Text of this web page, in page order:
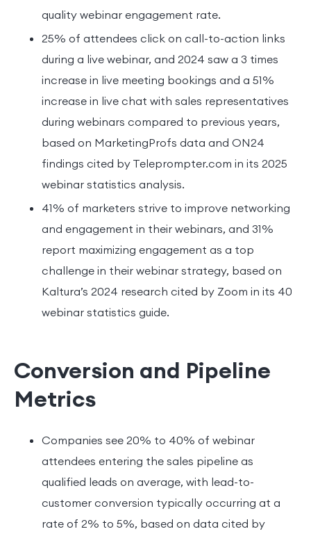
quality webinar engagement rate.
25% of attendees click on call-to-action links
during a live webinar, and 2024 saw a 3 times
increase in live meeting bookings and a 51%
increase in live chat with sales representatives
during webinars compared to previous years,
based on MarketingProfs data and ON24
findings cited by Teleprompter.com in its 2025
webinar statistics analysis.
41% of marketers strive to improve networking
and engagement in their webinars, and 31%
report maximizing engagement as a top
challenge in their webinar strategy, based on
Kaltura’s 2024 research cited by Zoom in its 40
webinar statistics guide.
Conversion and Pipeline
Metrics
Companies see 20% to 40% of webinar
attendees entering the sales pipeline as
qualified leads on average, with lead-to-
customer conversion typically occurring at a
rate of 2% to 5%, based on data cited by